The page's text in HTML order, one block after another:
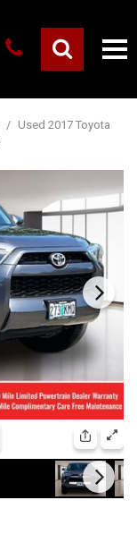
/ Used 2017 Toyota